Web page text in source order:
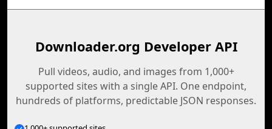
Downloader.org Developer API
Pull videos, audio, and images from 1,000+
supported sites with a single API. One endpoint,
hundreds of platforms, predictable JSON responses.